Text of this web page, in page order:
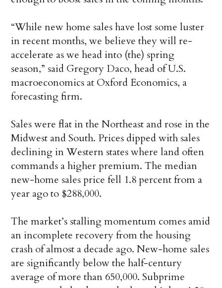
“While new home sales have lost some luster
in recent months, we believe they will re-
accelerate as we head into (the) spring
season,” said Gregory Daco, head of U.S.
macroeconomics at Oxford Economics, a
forecasting firm.
Sales were flat in the Northeast and rose in the
Midwest and South. Prices dipped with sales
declining in Western states where land often
commands a higher premium. The median
new-home sales price fell 1.8 percent from a
year ago to $288,000.
The market’s stalling momentum comes amid
an incomplete recovery from the housing
crash of almost a decade ago. New-home sales
are significantly below the half-century
average of more than 650,000. Subprime